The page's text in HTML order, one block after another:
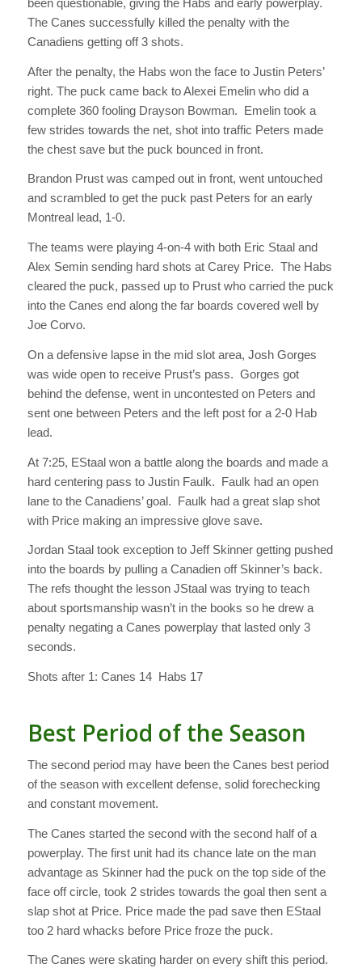
The Canes successfully killed the penalty with the
Canadiens getting off 3 shots.
After the penalty, the Habs won the face to Justin Peters’
right. The puck came back to Alexei Emelin who did a
complete 360 fooling Drayson Bowman. Emelin took a
few strides towards the net, shot into traffic Peters made
the chest save but the puck bounced in front.
Brandon Prust was camped out in front, went untouched
and scrambled to get the puck past Peters for an early
Montreal lead, 1-0.
The teams were playing 4-on-4 with both Eric Staal and
Alex Semin sending hard shots at Carey Price. The Habs
cleared the puck, passed up to Prust who carried the puck
into the Canes end along the far boards covered well by
Joe Corvo.
On a defensive lapse in the mid slot area, Josh Gorges
was wide open to receive Prust’s pass. Gorges got
behind the defense, went in uncontested on Peters and
sent one between Peters and the left post for a 2-0 Hab
lead.
At 7:25, EStaal won a battle along the boards and made a
hard centering pass to Justin Faulk. Faulk had an open
lane to the Canadiens’ goal. Faulk had a great slap shot
with Price making an impressive glove save.
Jordan Staal took exception to Jeff Skinner getting pushed
into the boards by pulling a Canadien off Skinner’s back.
The refs thought the lesson JStaal was trying to teach
about sportsmanship wasn’t in the books so he drew a
penalty negating a Canes powerplay that lasted only 3
seconds.
Shots after 1: Canes 14 Habs 17
Best Period of the Season
The second period may have been the Canes best period
of the season with excellent defense, solid forechecking
and constant movement.
The Canes started the second with the second half of a
powerplay. The first unit had its chance late on the man
advantage as Skinner had the puck on the top side of the
face off circle, took 2 strides towards the goal then sent a
slap shot at Price. Price made the pad save then EStaal
too 2 hard whacks before Price froze the puck.
The Canes were skating harder on every shift this period.